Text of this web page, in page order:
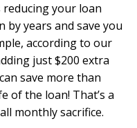
your loan
by years and save you
according to our
just $200 extra
save more than
of the loan! That’s a
monthly sacrifice.